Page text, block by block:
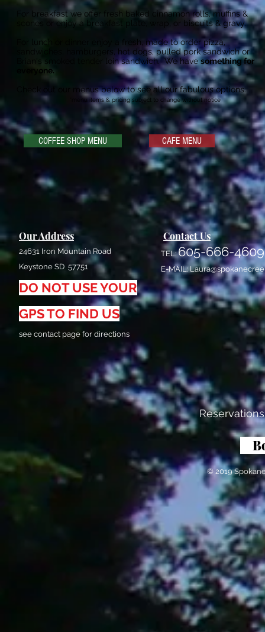
For breakfast we offer fresh baked cinnamon rolls, muffins &
scones or enjoy a breakfast plate, wrap, or biscuits & gravy.
For lunch or dinner enjoy a fresh, made to order pizza,
sandwiches, hamburgers, hot dogs, pulled pork sandwich or
Brian's smoked tender loin sandwich. We have something for
everyone.
Check out our menus belowto see all our fabulous options.
*menu items & pricing subject to change without notice
COFFEE SHOP MENU CAFE MENU
Our Address
24631 Iron Mountain Road
Keystone SD 57751
DO NOT USE YOUR
GPS TO FIND US
see contact page for directions
Contact Us
TEL:605-666-4609
E-MAIL:
© 2019